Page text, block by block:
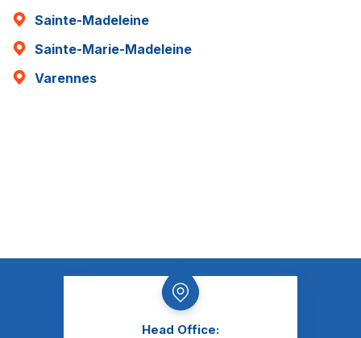
Sainte-Madeleine
Sainte-Marie-Madeleine
Varennes
Head Office: